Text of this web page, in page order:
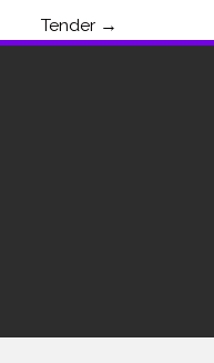
Tender →